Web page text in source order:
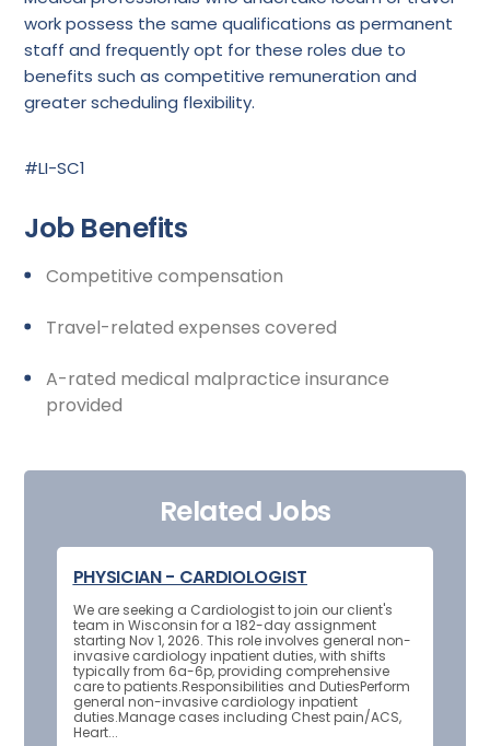
work possess the same qualifications as permanent
staff and frequently opt for these roles due to
benefits such as competitive remuneration and
greater scheduling flexibility.
#LI-SC1
Job Benefits
Competitive compensation
Travel-related expenses covered
A-rated medical malpractice insurance
provided
Related Jobs
PHYSICIAN - CARDIOLOGIST
We are seeking a Cardiologist to join our client's
team in Wisconsin for a 182-day assignment
starting Nov 1, 2026. This role involves general non-
invasive cardiology inpatient duties, with shifts
typically from 6a-6p, providing comprehensive
care to patients.Responsibilities and DutiesPerform
general non-invasive cardiology inpatient
duties.Manage cases including Chest pain/ACS,
Heart...